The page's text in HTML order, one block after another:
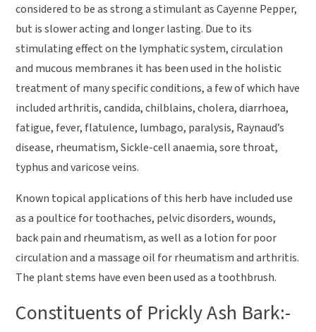
considered to be as strong a stimulant as Cayenne Pepper,
but is slower acting and longer lasting. Due to its
stimulating effect on the lymphatic system, circulation
and mucous membranes it has been used in the holistic
treatment of many specific conditions, a few of which have
included arthritis, candida, chilblains, cholera, diarrhoea,
fatigue, fever, flatulence, lumbago, paralysis, Raynaud’s
disease, rheumatism, Sickle-cell anaemia, sore throat,
typhus and varicose veins.
Known topical applications of this herb have included use
as a poultice for toothaches, pelvic disorders, wounds,
back pain and rheumatism, as well as a lotion for poor
circulation and a massage oil for rheumatism and arthritis.
The plant stems have even been used as a toothbrush.
Constituents of Prickly Ash Bark:-